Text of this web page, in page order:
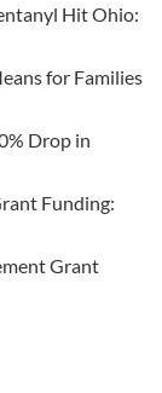
Hit Ohio:
for Families
Drop in
Funding:
Grant